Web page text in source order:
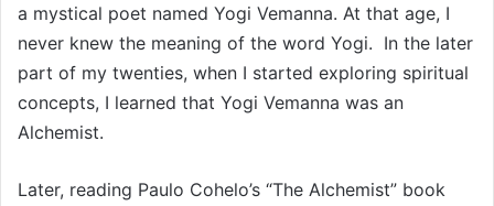
a mystical poet named Yogi Vemanna. At that age, I
never knew the meaning of the word Yogi. In the later
part of my twenties, when I started exploring spiritual
concepts, I learned that Yogi Vemanna was an
Alchemist.
Later, reading Paulo Cohelo’s “The Alchemist” book